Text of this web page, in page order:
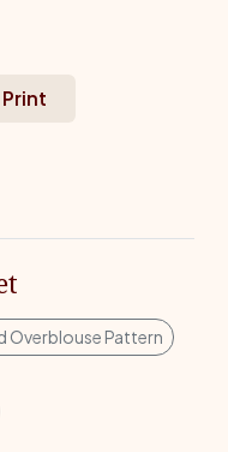
Print
Overblouse Pattern